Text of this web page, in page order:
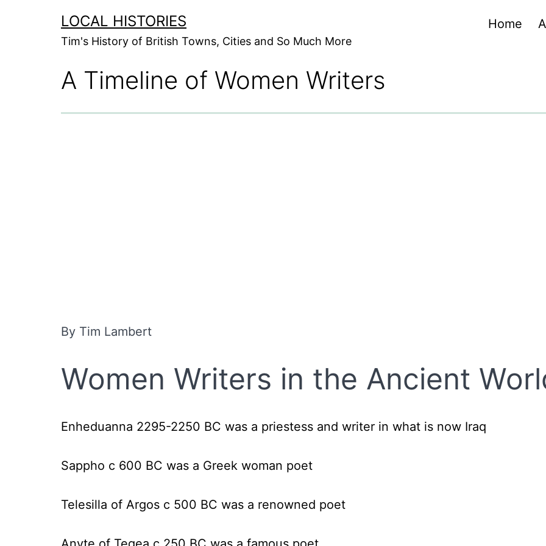
LOCAL HISTORIES
Tim's History of British Towns, Cities and So Much More
Home
A Timeline of Women Writers
By Tim Lambert
Women Writers in the Ancient
Enheduanna 2295-2250 BC was a priestess and writer in what is now Iraq
Sappho c 600 BC was a Greek woman poet
Telesilla of Argos c 500 BC was a renowned poet